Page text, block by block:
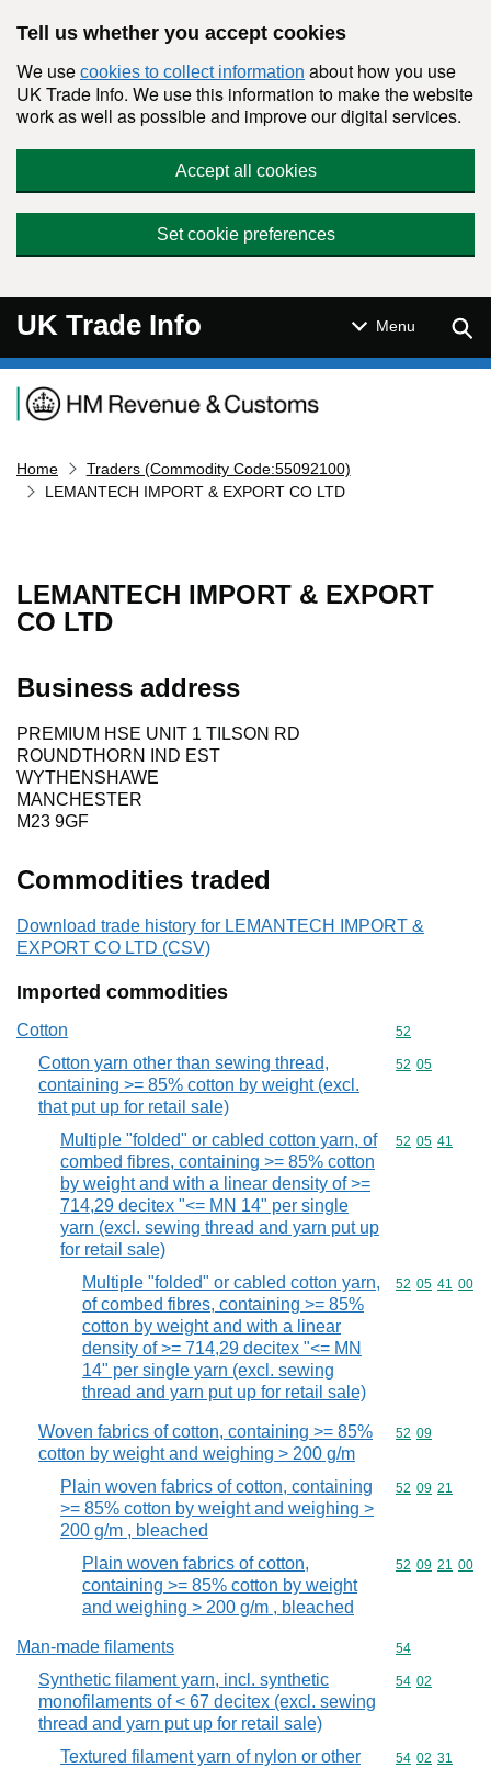
Tell us whether you accept cookies
We use cookies to collect information about how you use
UK Trade Info. We use this information to make the website
work as well as possible and improve our digital services.
Accept all cookies
Set cookie preferences
UK Trade Info Menu
Navigation menu
Home
Traders (Commodity Code:55092100)
LEMANTECH IMPORT & EXPORT CO LTD
LEMANTECH IMPORT & EXPORT
CO LTD
Business address
PREMIUM HSE UNIT 1 TILSON RD
ROUNDTHORN IND EST
WYTHENSHAWE
MANCHESTER
M23 9GF
Commodities traded
Download trade history for LEMANTECH IMPORT &
EXPORT CO LTD (CSV)
Imported commodities
Cotton Commodity
52
Cotton yarn other than sewing thread,
containing >= 85% cotton by weight (excl.
that put up for retail sale)
Commodity
52 05
Multiple "folded" or cabled cotton yarn, of
combed fibres, containing >= 85% cotton
by weight and with a linear density of >=
714,29 decitex "<= MN 14" per single
yarn (excl. sewing thread and yarn put up
for retail sale)
Commodity
52 05 41
Multiple "folded" or cabled cotton yarn,
of combed fibres, containing >= 85%
cotton by weight and with a linear
density of >= 714,29 decitex "<= MN
14" per single yarn (excl. sewing
thread and yarn put up for retail sale)
Commodity
52 05 41 00
Woven fabrics of cotton, containing >= 85%
cotton by weight and weighing > 200 g/m
Commodity
52 09
Plain woven fabrics of cotton, containing
>= 85% cotton by weight and weighing >
200 g/m , bleached
Commodity
52 09 21
Plain woven fabrics of cotton,
containing >= 85% cotton by weight
and weighing > 200 g/m , bleached
Commodity
52 09 21 00
Man-made filaments Commodity
54
Synthetic filament yarn, incl. synthetic
monofilaments of < 67 decitex (excl. sewing
thread and yarn put up for retail sale)
Commodity
54 02
Textured filament yarn of nylon or other
Commodity
54 02 31